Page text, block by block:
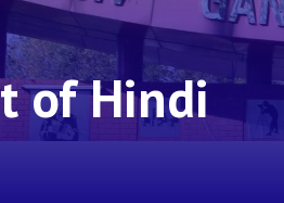
of Hindi